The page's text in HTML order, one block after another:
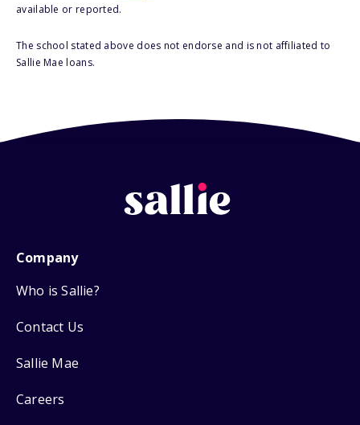
available or reported.
The school stated above does not endorse and is not affiliated to
Sallie Mae loans.
Company
Who is Sallie?
Contact Us
Sallie Mae
Careers